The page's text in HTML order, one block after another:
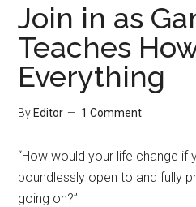
Join in as
Teaches
Everything
By Editor 1 Comment
“How would your life change if
boundlessly open to and fully
going on?”